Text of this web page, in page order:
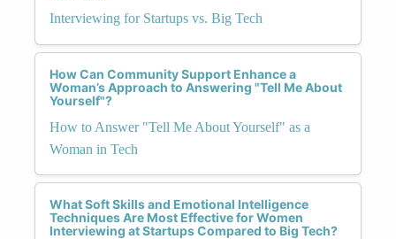
Interviewing for Startups vs. Big Tech
How Can Community Support Enhance a
Woman’s Approach to Answering "Tell Me About
Yourself"?
How to Answer "Tell Me About Yourself" as a
Woman in Tech
What Soft Skills and Emotional Intelligence
Techniques Are Most Effective for Women
Interviewing at Startups Compared to Big Tech?